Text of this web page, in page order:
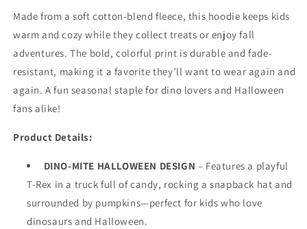
&amp;
Candy
–
Fall
Zip-
Up
for
White
&amp;
Candy
–
Fall
Zip-
White
Made from a soft cotton-blend fleece, this hoodie keeps kids
warm and cozy while they collect treats or enjoy fall
adventures. The bold, colorful print is durable and fade-
resistant, making it a favorite they’ll want to wear again and
again. A fun seasonal staple for dino lovers and Halloween
fans alike!
Product Details:
DINO-MITE HALLOWEEN DESIGN – Features a playful
T-Rex in a truck full of candy, rocking a snapback hat and
surrounded by pumpkins—perfect for kids who love
dinosaurs and Halloween.